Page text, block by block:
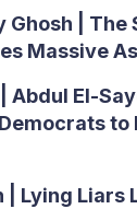
Ghosh | The
Massive
Abdul El-
to
| Lying Liars